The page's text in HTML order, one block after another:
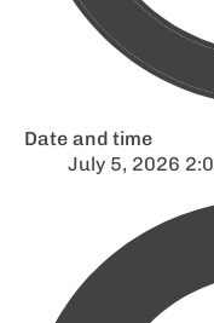
Date and time
July 5, 2026